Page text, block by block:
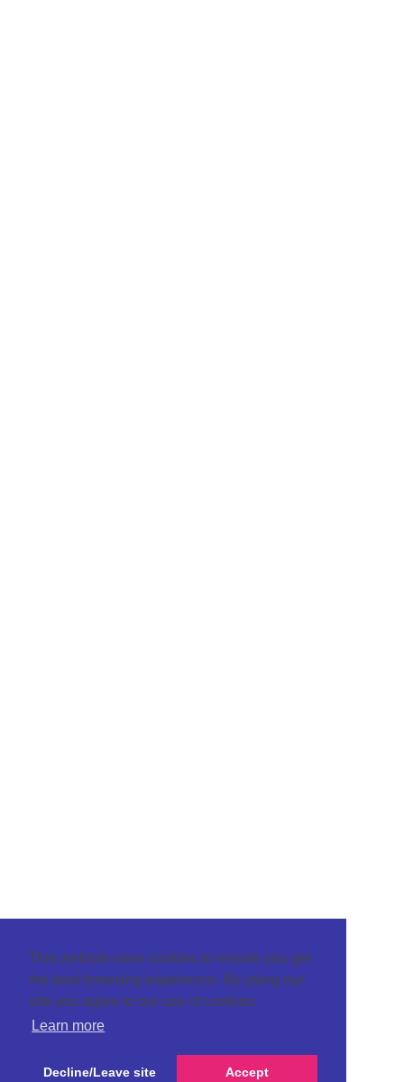
This website uses cookies to ensure you get
the best browsing experience. By using our
site you agree to our use of cookies.
Learn more
Decline/Leave site Accept